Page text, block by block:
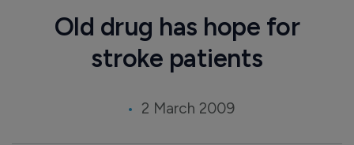
Old drug has hope for
stroke patients
2 March 2009